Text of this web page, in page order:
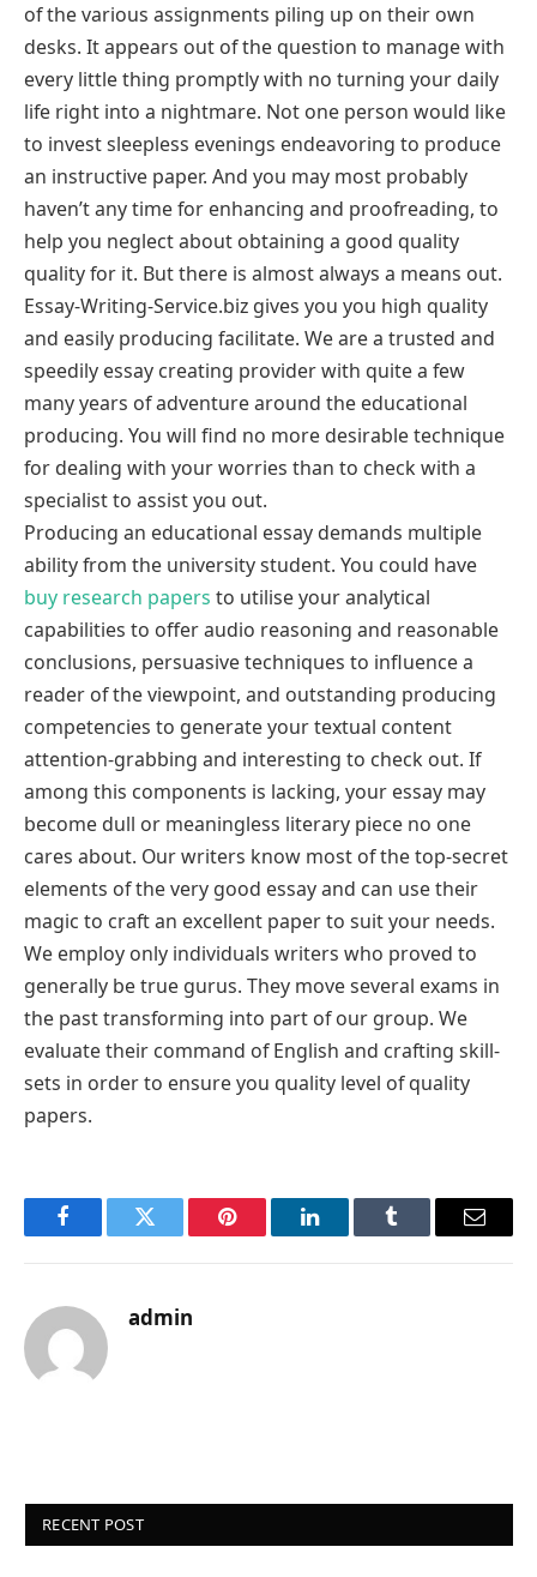
of the various assignments piling up on their own
desks. It appears out of the question to manage with
every little thing promptly with no turning your daily
life right into a nightmare. Not one person would like
to invest sleepless evenings endeavoring to produce
an instructive paper. And you may most probably
haven’t any time for enhancing and proofreading, to
help you neglect about obtaining a good quality
quality for it. But there is almost always a means out.
Essay-Writing-Service.biz gives you you high quality
and easily producing facilitate. We are a trusted and
speedily essay creating provider with quite a few
many years of adventure around the educational
producing. You will find no more desirable technique
for dealing with your worries than to check with a
specialist to assist you out.
Producing an educational essay demands multiple
ability from the university student. You could have
buy research papers to utilise your analytical
capabilities to offer audio reasoning and reasonable
conclusions, persuasive techniques to influence a
reader of the viewpoint, and outstanding producing
competencies to generate your textual content
attention-grabbing and interesting to check out. If
among this components is lacking, your essay may
become dull or meaningless literary piece no one
cares about. Our writers know most of the top-secret
elements of the very good essay and can use their
magic to craft an excellent paper to suit your needs.
We employ only individuals writers who proved to
generally be true gurus. They move several exams in
the past transforming into part of our group. We
evaluate their command of English and crafting skill-
sets in order to ensure you quality level of quality
papers.
FacebookTwitter Pinterest LinkedInTumblr Email
admin
RECENT POST